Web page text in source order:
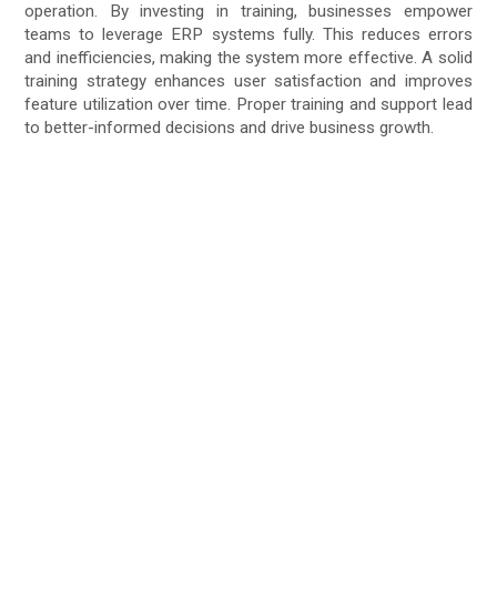
operation. By investing in training, businesses empower
teams to leverage ERP systems fully. This reduces errors
and inefficiencies, making the system more effective. A solid
training strategy enhances user satisfaction and improves
feature utilization over time. Proper training and support lead
to better-informed decisions and drive business growth.